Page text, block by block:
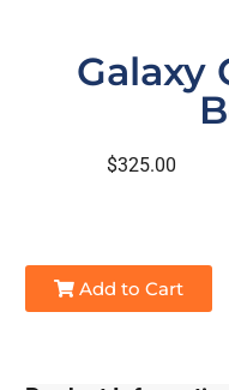
Galaxy
$325.00
Add to Cart